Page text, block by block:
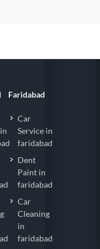
Faridabad
Car
Service in
faridabad
Dent
Paint in
faridabad
Car
Cleaning
in
faridabad